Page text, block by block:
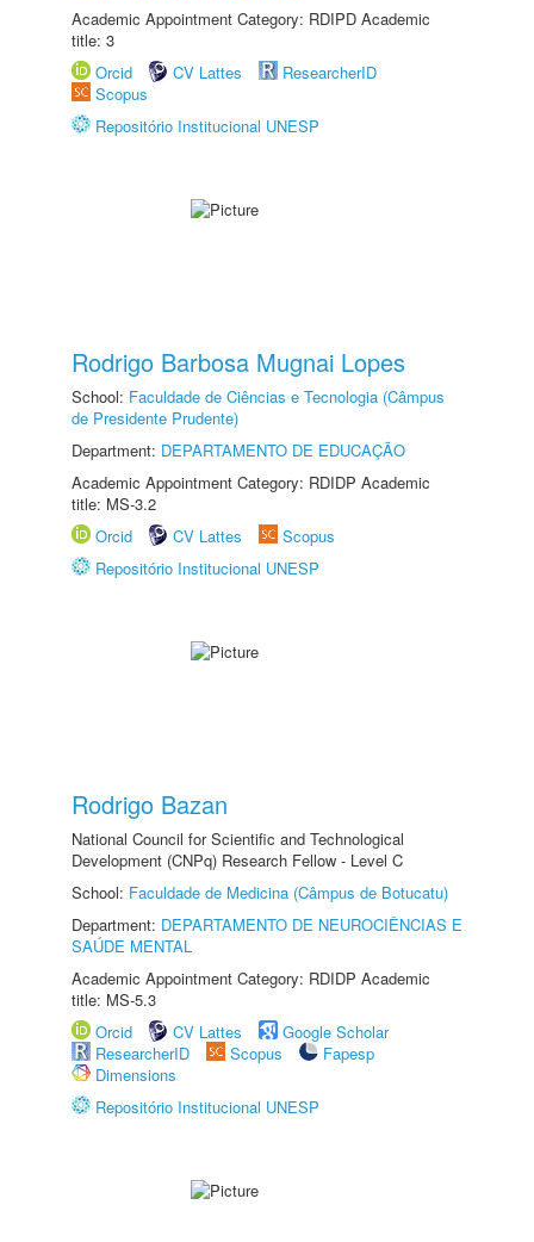
Academic Appointment Category: RDIPD Academic
title: 3
Orcid
CV Lattes
ResearcherID
Scopus
Repositório Institucional UNESP
Rodrigo Barbosa Mugnai Lopes
School: Faculdade de Ciências e Tecnologia (Câmpus
de Presidente Prudente)
Department: DEPARTAMENTO DE EDUCAÇÃO
Academic Appointment Category: RDIDP Academic
title: MS-3.2
Orcid
CV Lattes
Scopus
Repositório Institucional UNESP
Rodrigo Bazan
National Council for Scientific and Technological
Development (CNPq) Research Fellow - Level C
School: Faculdade de Medicina (Câmpus de Botucatu)
Department: DEPARTAMENTO DE NEUROCIÊNCIAS E
SAÚDE MENTAL
Academic Appointment Category: RDIDP Academic
title: MS-5.3
Orcid
CV Lattes
Google Scholar
ResearcherID
Scopus
Fapesp
Dimensions
Repositório Institucional UNESP